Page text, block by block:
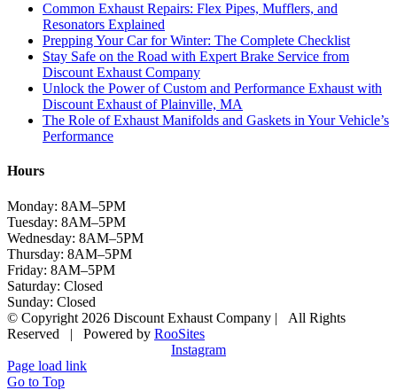
Common Exhaust Repairs: Flex Pipes, Mufflers, and
Resonators Explained
Prepping Your Car for Winter: The Complete Checklist
Stay Safe on the Road with Expert Brake Service from
Discount Exhaust Company
Unlock the Power of Custom and Performance Exhaust with
Discount Exhaust of Plainville, MA
The Role of Exhaust Manifolds and Gaskets in Your Vehicle’s
Performance
Hours
Monday: 8AM–5PM
Tuesday: 8AM–5PM
Wednesday: 8AM–5PM
Thursday: 8AM–5PM
Friday: 8AM–5PM
Saturday: Closed
Sunday: Closed
© Copyright 2026 Discount Exhaust Company | All Rights
Reserved | Powered by RooSites
Instagram
Page load link
Go to Top